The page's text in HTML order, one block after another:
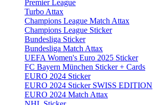
Premier League
Turbo Attax
Champions League Match Attax
Champions League Sticker
Bundesliga Sticker
Bundesliga Match Attax
UEFA Women's Euro 2025 Sticker
FC Bayern München Sticker + Cards
EURO 2024 Sticker
EURO 2024 Sticker SWISS EDITION
EURO 2024 Match Attax